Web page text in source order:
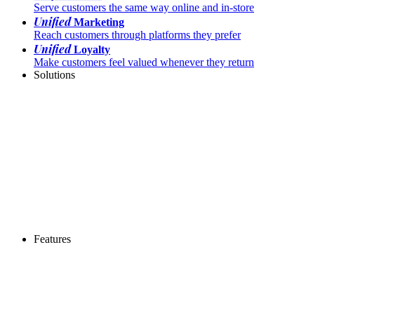
Serve customers the same way online and in-store
UnifiedMarketing
Reach customers through platforms they prefer
UnifiedLoyalty
Make customers feel valued whenever they return
Solutions
Features